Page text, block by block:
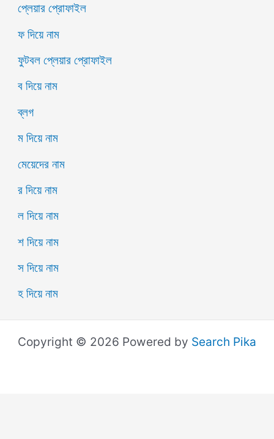
প্লেয়ার প্রোফাইল
ফ দিয়ে নাম
ফুটবল প্লেয়ার প্রোফাইল
ব দিয়ে নাম
ব্লগ
ম দিয়ে নাম
মেয়েদের নাম
র দিয়ে নাম
ল দিয়ে নাম
শ দিয়ে নাম
স দিয়ে নাম
হ দিয়ে নাম
Copyright © 2026 Powered by Search Pika